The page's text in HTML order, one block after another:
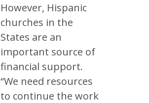
However, Hispanic
churches in the
States are an
important source of
financial support.
“We need resources
to continue the work